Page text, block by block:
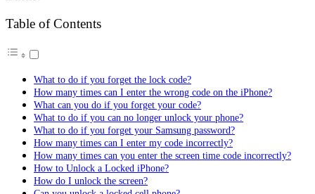
Table of Contents
What to do if you forget the lock code?
How many times can I enter the wrong code on the iPhone?
What can you do if you forget your code?
What to do if you can no longer unlock your phone?
What to do if you forget your Samsung password?
How many times can I enter my code incorrectly?
How many times can you enter the screen time code incorrectly?
How to Unlock a Locked iPhone?
How do I unlock the screen?